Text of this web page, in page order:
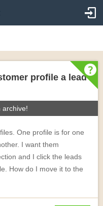
profile a lead
archive!
One profile is for one
I want them
and I click the leads
How do I move it to the